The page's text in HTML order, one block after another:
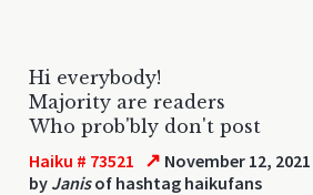
Hi everybody!
Majority are readers
Who prob'bly don't post
Haiku # 73521 ↗ November 12,
by Janisof hashtag haikufans